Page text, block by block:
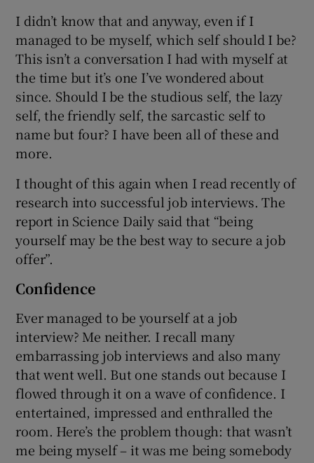
I didn’t know that and anyway, even if I
managed to be myself, which self should I be?
This isn’t a conversation I had with myself at
the time but it’s one I’ve wondered about
since. Should I be the studious self, the lazy
self, the friendly self, the sarcastic self to
name but four? I have been all of these and
more.
I thought of this again when I read recently of
research into successful job interviews. The
report in Science Daily said that “being
yourself may be the best way to secure a job
offer”.
Confidence
Ever managed to be yourself at a job
interview? Me neither. I recall many
embarrassing job interviews and also many
that went well. But one stands out because I
flowed through it on a wave of confidence. I
entertained, impressed and enthralled the
room. Here’s the problem though: that wasn’t
me being myself – it was me being somebody